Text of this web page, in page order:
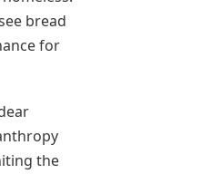
bread
for
the